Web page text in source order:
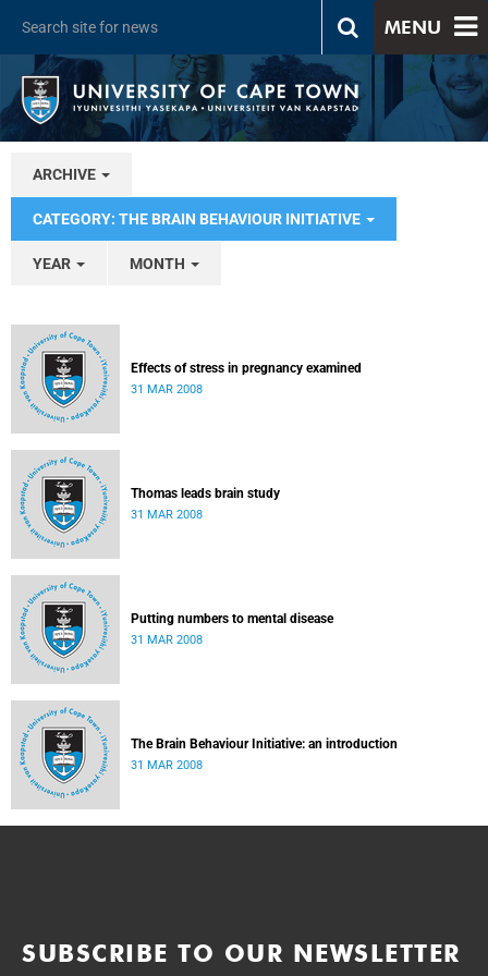
MENU
ARCHIVE
CATEGORY: THE BRAIN BEHAVIOUR INITIATIVE
YEAR MONTH
Effects of stress in pregnancy examined
31 MAR 2008
Thomas leads brain study
31 MAR 2008
Putting numbers to mental disease
31 MAR 2008
The Brain Behaviour Initiative: an introduction
31 MAR 2008
SUBSCRIBE TO OUR NEWSLETTER